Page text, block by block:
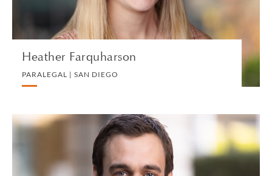
Heather Farquharson
PARALEGAL | SAN DIEGO
VIEW PROFILE
Henry Farris
PARTNER | LONDON